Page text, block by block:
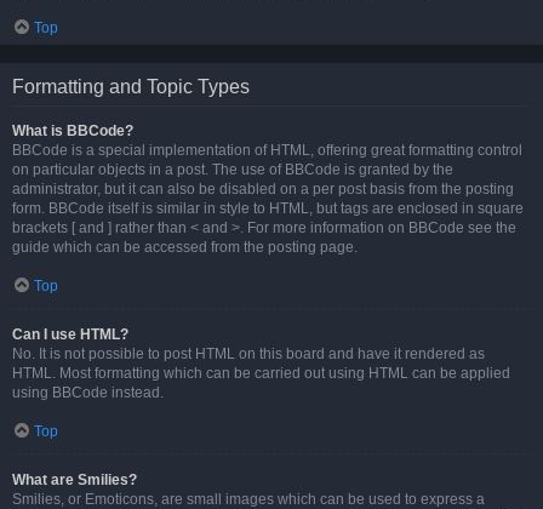
Top
Formatting and Topic Types
What is BBCode?
BBCode is a special implementation of HTML, offering great formatting control
on particular objects in a post. The use of BBCode is granted by the
administrator, but it can also be disabled on a per post basis from the posting
form. BBCode itself is similar in style to HTML, but tags are enclosed in square
brackets [ and ] rather than < and >. For more information on BBCode see the
guide which can be accessed from the posting page.
Top
Can I use HTML?
No. It is not possible to post HTML on this board and have it rendered as
HTML. Most formatting which can be carried out using HTML can be applied
using BBCode instead.
Top
What are Smilies?
Smilies, or Emoticons, are small images which can be used to express a